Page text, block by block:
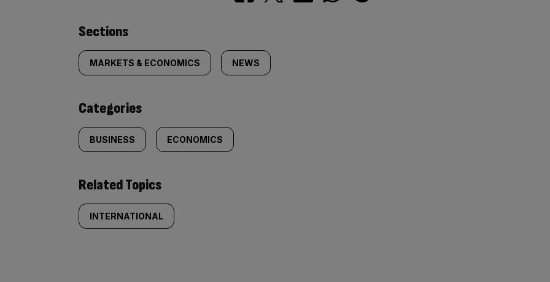
Similarly
tagged
content:
Sections
MARKETS & ECONOMICS NEWS
Categories
BUSINESS ECONOMICS
Related Topics
INTERNATIONAL